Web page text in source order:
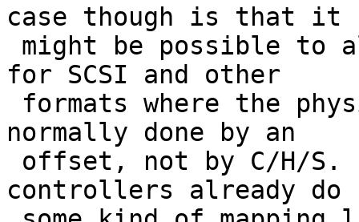
case though is that it
for SCSI and other
normally done by an
controllers already do